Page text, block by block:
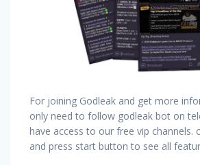
For joining Godleak and get more
only need to follow godleak bot on
have access to our free vip channels.
and press start button to see all